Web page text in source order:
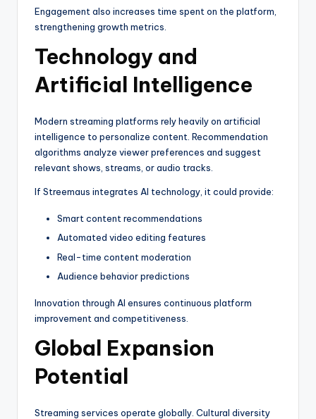
Engagement also increases time spent on the platform,
strengthening growth metrics.
Technology and
Artificial Intelligence
Modern streaming platforms rely heavily on artificial
intelligence to personalize content. Recommendation
algorithms analyze viewer preferences and suggest
relevant shows, streams, or audio tracks.
If Streemaus integrates AI technology, it could provide:
Smart content recommendations
Automated video editing features
Real-time content moderation
Audience behavior predictions
Innovation through AI ensures continuous platform
improvement and competitiveness.
Global Expansion
Potential
Streaming services operate globally. Cultural diversity